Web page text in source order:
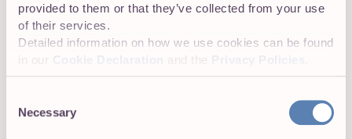
provided to them or that they’ve collected from your use
of their services.
Detailed information on how we use cookies can be found
in our
and the
Selection
Necessary